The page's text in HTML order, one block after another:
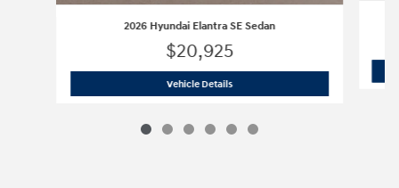
2026 Hyundai Elantra SE Sedan
$20,925
Vehicle Details2026 Hyundai Elantra SE Sedan